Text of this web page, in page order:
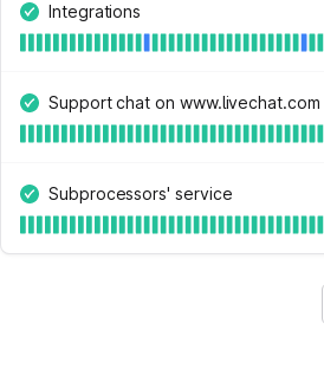
Integrations
Support chat on www.livechat.com
Subprocessors' service